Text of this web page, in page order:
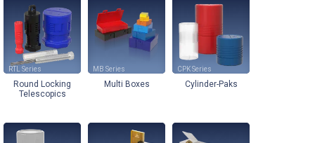
RTL
Round Locking
Telescopics
MB
Multi Boxes
CPK
Cylinder-Paks